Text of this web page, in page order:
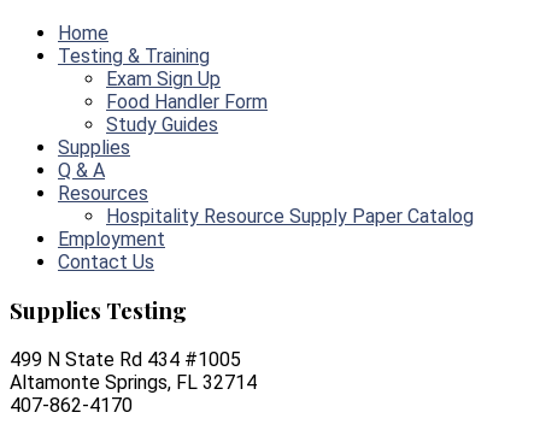
Home
Testing & Training
Exam Sign Up
Food Handler Form
Study Guides
Supplies
Q & A
Resources
Hospitality Resource Supply Paper Catalog
Employment
Contact Us
Supplies Testing
499 N State Rd 434 #1005
Altamonte Springs, FL 32714
407-862-4170